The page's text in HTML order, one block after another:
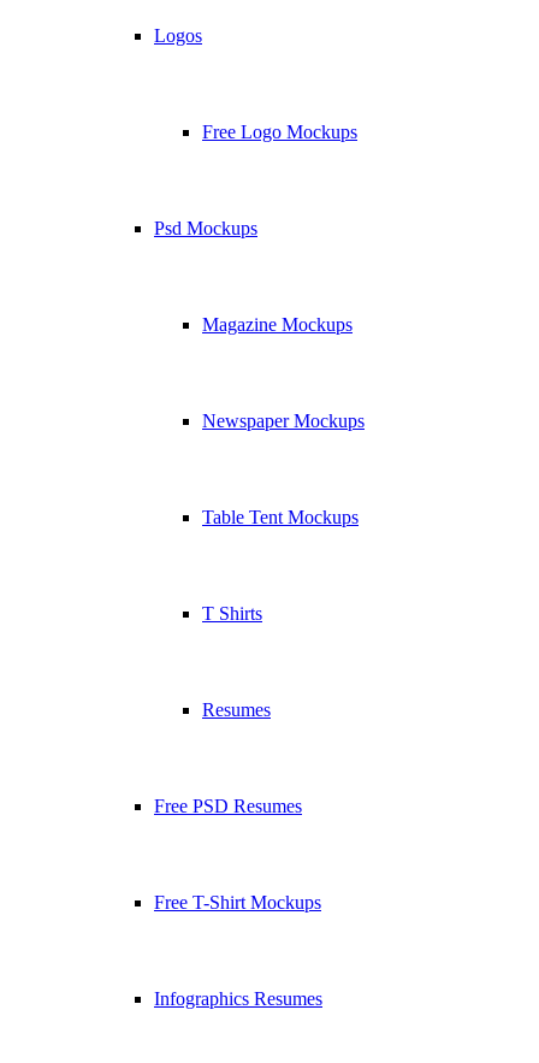
Logos
Free Logo Mockups
Psd Mockups
Magazine Mockups
Newspaper Mockups
Table Tent Mockups
T Shirts
Resumes
Free PSD Resumes
Free T-Shirt Mockups
Infographics Resumes